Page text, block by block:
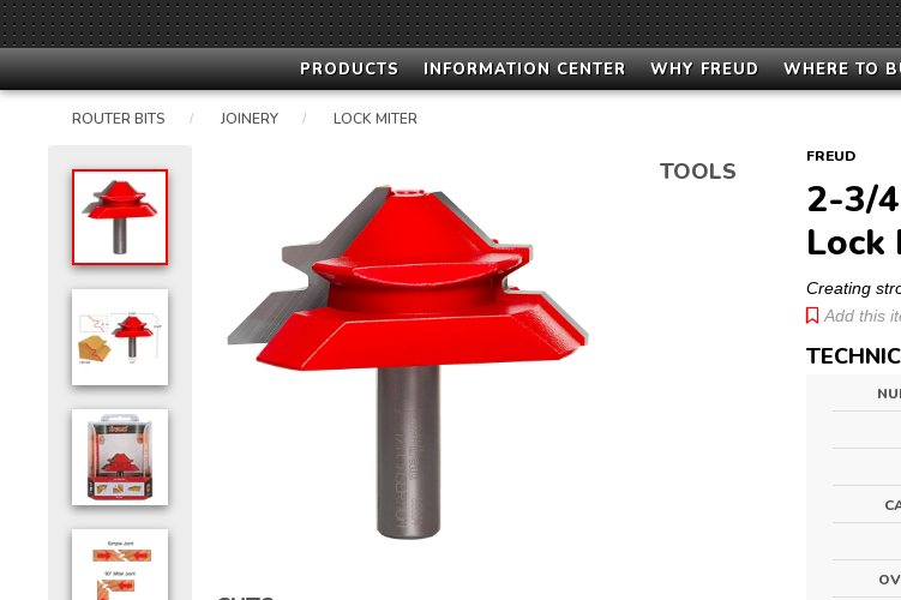
PRODUCTS INFORMATION CENTER WHY FREUD WHERE TO
ROUTER BITS / JOINERY / LOCK MITER
TOOLS
FREUD
2-3/
Lock
Creating
Add this